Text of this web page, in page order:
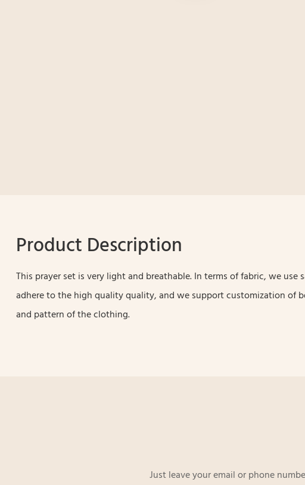
Product Description
This prayer set is very light and breathable. In terms of fabric, we use
adhere to the high quality quality, and we support customization of
and pattern of the clothing.
Just leave your email or phone